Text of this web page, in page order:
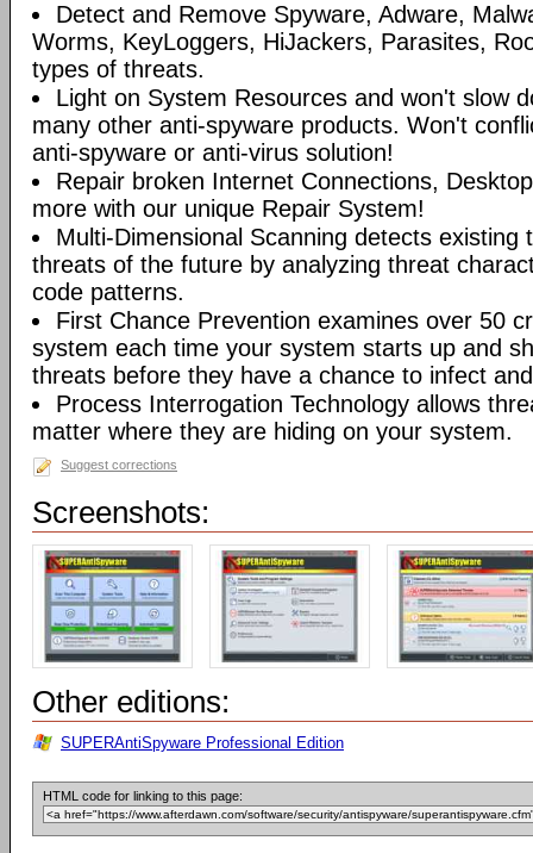
Detect and Remove Spyware, Adware,
Worms, KeyLoggers, HiJackers, Parasites,
types of threats.
Light on System Resources and won't slow
many other anti-spyware products. Won't
anti-spyware or anti-virus solution!
Repair broken Internet Connections,
more with our unique Repair System!
Multi-Dimensional Scanning detects existing
threats of the future by analyzing threat
code patterns.
First Chance Prevention examines over 50
system each time your system starts up and
threats before they have a chance to infect
Process Interrogation Technology allows
matter where they are hiding on your system.
Suggest corrections
Screenshots:
Other editions:
SUPERAntiSpyware Professional Edition
HTML code for linking to this page: